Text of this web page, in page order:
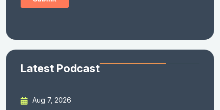
Latest Podcast
Aug 7, 2026